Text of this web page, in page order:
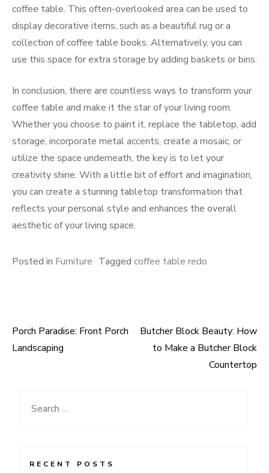
coffee table. This often-overlooked area can be used to
display decorative items, such as a beautiful rug or a
collection of coffee table books. Alternatively, you can
use this space for extra storage by adding baskets or bins.
In conclusion, there are countless ways to transform your
coffee table and make it the star of your living room.
Whether you choose to paint it, replace the tabletop, add
storage, incorporate metal accents, create a mosaic, or
utilize the space underneath, the key is to let your
creativity shine. With a little bit of effort and imagination,
you can create a stunning tabletop transformation that
reflects your personal style and enhances the overall
aesthetic of your living space.
Posted in Furniture Tagged coffee table redo
Post
Porch Paradise: Front Porch
Landscaping
Butcher Block Beauty: How
to Make a Butcher Block
Countertop
Search
RECENT POSTS